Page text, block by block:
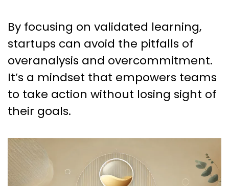
By focusing on validated learning,
startups can avoid the pitfalls of
overanalysis and overcommitment.
It’s a mindset that empowers teams
to take action without losing sight of
their goals.